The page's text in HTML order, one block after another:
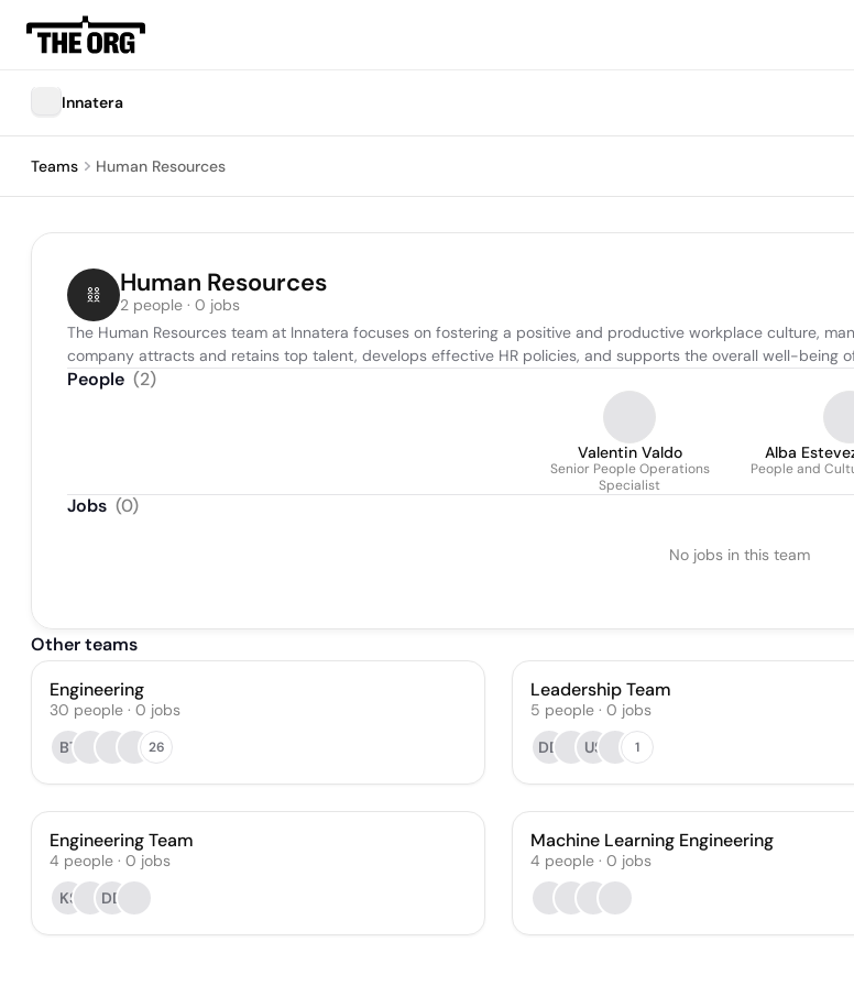
Innatera
Teams Human Resources
Human Resources
2 people · 0 jobs
The Human Resources team at Innatera focuses on fostering a positive and productive workplace culture,
company attracts and retains top talent, develops effective HR policies, and supports the overall well-being
People (2)
Valentin Valdo
Senior People Operations
Specialist
Alba
People and
Jobs (0)
No jobs in this team
Other teams
Engineering
30 people · 0 jobs
BT
26
Leadership Team
5 people · 0 jobs
DD
US 1
Engineering Team
4 people · 0 jobs
KS
DD
Machine Learning Engineering
4 people · 0 jobs